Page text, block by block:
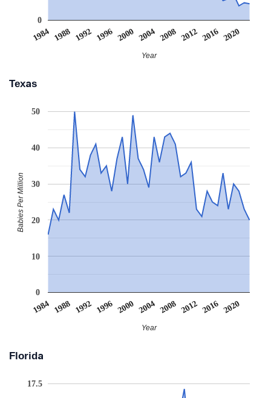
1984 1988 1992 1996 2000 2004 2008 2012 2016 2020
0
Year
Texas
1984 1988 1992 1996 2000 2004 2008 2012 2016 2020
0
10
20
30
40
50
Year
Babies Per Million
Florida
17.5